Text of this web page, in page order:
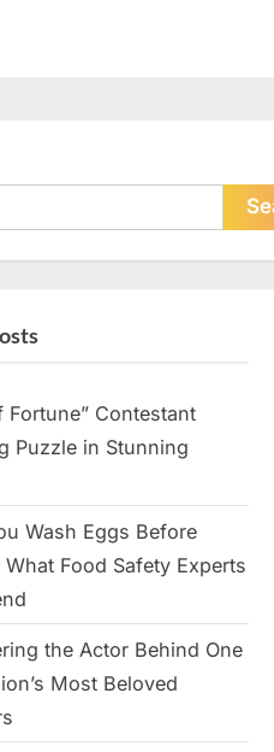
Fortune” Contestant
Puzzle in Stunning
Wash Eggs Before
Food Safety Experts
the Actor Behind One
Most Beloved